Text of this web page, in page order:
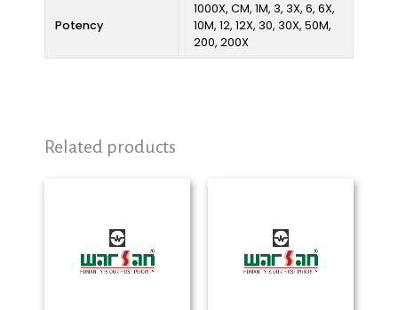
Potency
1000X, CM, 1M, 3, 3X, 6, 6X,
10M, 12, 12X, 30, 30X, 50M,
200, 200X
Related products